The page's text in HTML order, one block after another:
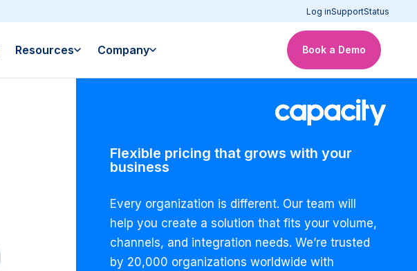
Log inSupportStatus
Resources Company Book a Demo
Flexible pricing that grows with your
business
Every organization is different. Our team will
help you create a solution that fits your volume,
channels, and integration needs. We’re trusted
by 20,000 organizations worldwide with